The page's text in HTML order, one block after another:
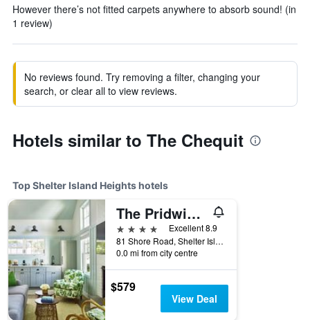
However there’s not fitted carpets anywhere to absorb sound! (in
1 review)
No reviews found. Try removing a filter, changing your
search, or clear all to view reviews.
Hotels similar to The Chequit
Top Shelter Island Heights hotels
The Pridwin Hotel
4 stars
Excellent 8.9
81 Shore Road, Shelter Island Heights, NY, United States
0.0 mi from city centre
$579
View Deal